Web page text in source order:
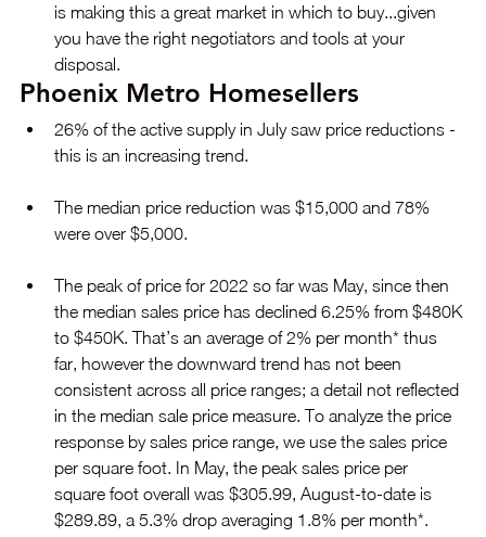
is making this a great market in which to buy...given
you have the right negotiators and tools at your
disposal.
Phoenix Metro Homesellers
26% of the active supply in July saw price reductions -
this is an increasing trend.
The median price reduction was $15,000 and 78%
were over $5,000.
The peak of price for 2022 so far was May, since then
the median sales price has declined 6.25% from $480K
to $450K. That’s an average of 2% per month* thus
far, however the downward trend has not been
consistent across all price ranges; a detail not reflected
in the median sale price measure. To analyze the price
response by sales price range, we use the sales price
per square foot. In May, the peak sales price per
square foot overall was $305.99, August-to-date is
$289.89, a 5.3% drop averaging 1.8% per month*.